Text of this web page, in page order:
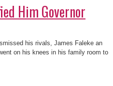
Him Governor
his rivals, James Faleke an
on his knees in his family room to